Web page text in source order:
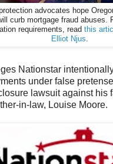
advocates hope
curb mortgage fraud abuses.
requirements, read this
Elliot Njus.
Nationstar
under false
lawsuit against his
in-law, Louise Moore.